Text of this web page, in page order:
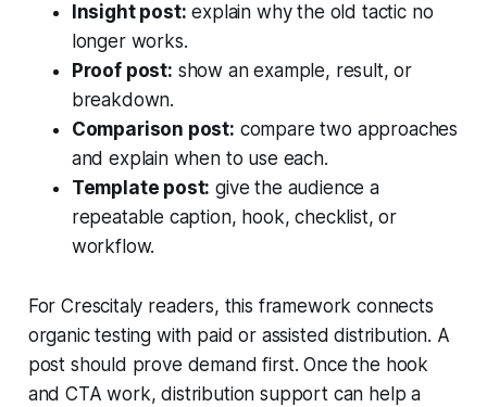
Insight post: explain why the old tactic no
longer works.
Proof post: show an example, result, or
breakdown.
Comparison post: compare two approaches
and explain when to use each.
Template post: give the audience a
repeatable caption, hook, checklist, or
workflow.
For Crescitaly readers, this framework connects
organic testing with paid or assisted distribution. A
post should prove demand first. Once the hook
and CTA work, distribution support can help a